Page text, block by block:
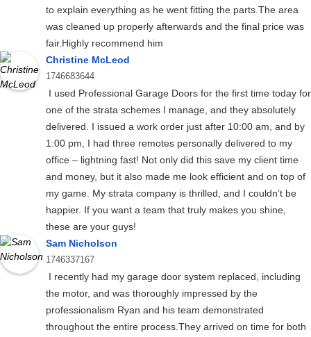
to explain everything as he went fitting the parts.The area
was cleaned up properly afterwards and the final price was
fair.Highly recommend him
Christine McLeod
1746683644
I used Professional Garage Doors for the first time today for
one of the strata schemes I manage, and they absolutely
delivered. I issued a work order just after 10:00 am, and by
1:00 pm, I had three remotes personally delivered to my
office – lightning fast! Not only did this save my client time
and money, but it also made me look efficient and on top of
my game. My strata company is thrilled, and I couldn’t be
happier. If you want a team that truly makes you shine,
these are your guys!
Sam Nicholson
1746337167
I recently had my garage door system replaced, including
the motor, and was thoroughly impressed by the
professionalism Ryan and his team demonstrated
throughout the entire process.They arrived on time for both